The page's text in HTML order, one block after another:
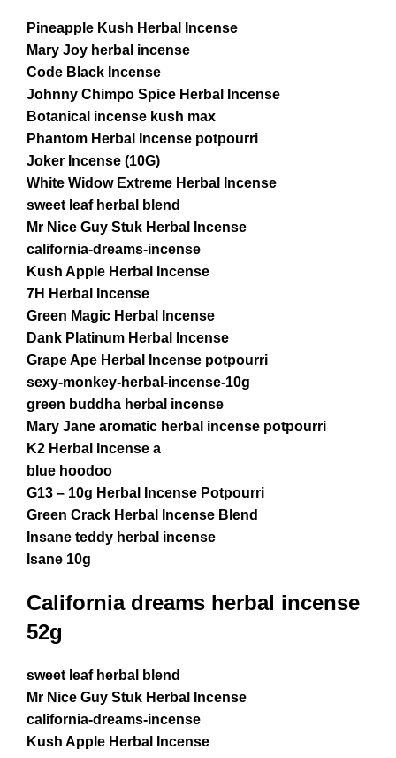
Pineapple Kush Herbal Incense
Mary Joy herbal incense
Code Black Incense
Johnny Chimpo Spice Herbal Incense
Botanical incense kush max
Phantom Herbal Incense potpourri
Joker Incense (10G)
White Widow Extreme Herbal Incense
sweet leaf herbal blend
Mr Nice Guy Stuk Herbal Incense
california-dreams-incense
Kush Apple Herbal Incense
7H Herbal Incense
Green Magic Herbal Incense
Dank Platinum Herbal Incense
Grape Ape Herbal Incense potpourri
sexy-monkey-herbal-incense-10g
green buddha herbal incense
Mary Jane aromatic herbal incense potpourri
K2 Herbal Incense a
blue hoodoo
G13 – 10g Herbal Incense Potpourri
Green Crack Herbal Incense Blend
Insane teddy herbal incense
Isane 10g
California dreams herbal incense
52g
sweet leaf herbal blend
Mr Nice Guy Stuk Herbal Incense
california-dreams-incense
Kush Apple Herbal Incense